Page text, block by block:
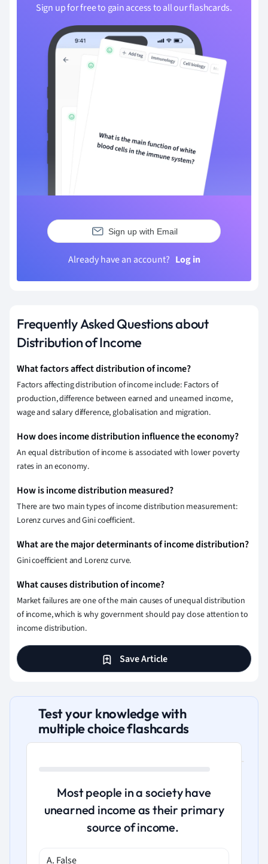
Sign up for free to gain access to all our flashcards.
Sign up with Email
Already have an account? Log in
Frequently Asked Questions about
Distribution of Income
What factors affect distribution of income?
Factors affecting distribution of income include: Factors of
production, difference between earned and unearned income,
wage and salary difference, globalisation and migration.
How does income distribution influence the economy?
An equal distribution of income is associated with lower poverty
rates in an economy.
How is income distribution measured?
There are two main types of income distribution measurement:
Lorenz curves and Gini coefficient.
What are the major determinants of income distribution?
Gini coefficient and Lorenz curve.
What causes distribution of income?
Market failures are one of the main causes of unequal distribution
of income, which is why government should pay close attention to
income distribution.
Save Article
Test your knowledge with
multiple choice flashcards
Most people in a society have
unearned income as their primary
source of income.
A. False